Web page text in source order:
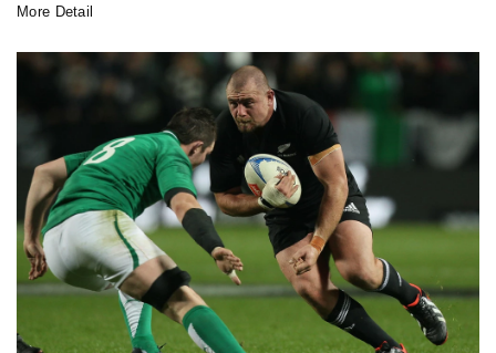
demanding and require a strong focus on fitness and
nutrition. You must also be prepared to face the highs and
lows of the game, with the pressure of performing on the
biggest stage ever-present. All in all, being a professional
rugby player is a rewarding, yet challenging, experience.
More Detail